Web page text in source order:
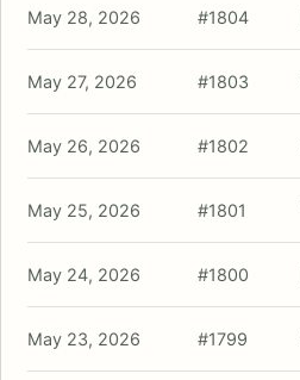
May 28, 2026 #1804
May 27, 2026 #1803
May 26, 2026 #1802
May 25, 2026 #1801
May 24, 2026 #1800
May 23, 2026 #1799